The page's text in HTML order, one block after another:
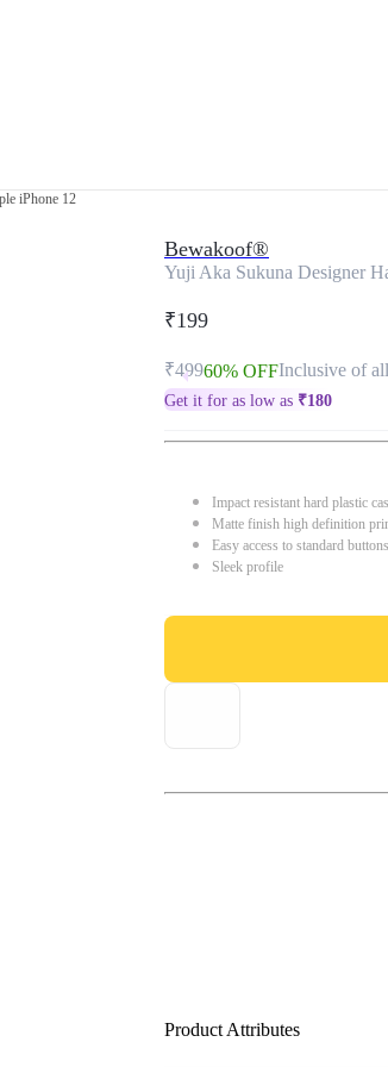
iPhone 12
Bewakoof®
Yuji Aka Sukuna Designer
₹199
₹49960% OFFInclusive of
Get it for as low as ₹180
Impact resistant hard plastic
Matte finish high definition
Easy access to standard
Sleek profile
Product Attributes